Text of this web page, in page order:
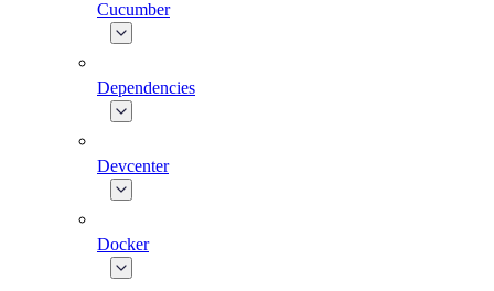
Cucumber
Dependencies
Devcenter
Docker